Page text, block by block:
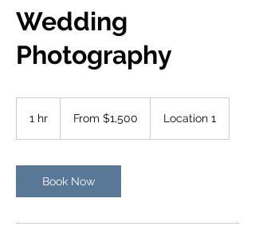
Wedding
Photography
1 hr From $1,500 Location 1
Book Now